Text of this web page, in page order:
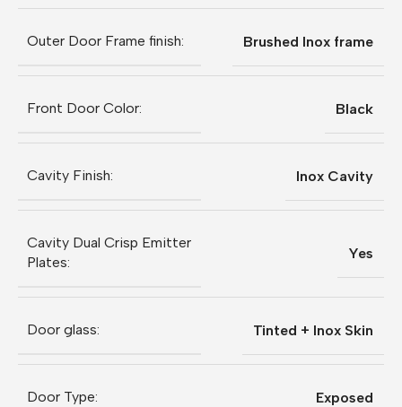
Outer Door Frame finish: Brushed Inox frame
Front Door Color: Black
Cavity Finish: Inox Cavity
Cavity Dual Crisp Emitter
Plates:
Yes
Door glass: Tinted + Inox Skin
Door Type: Exposed